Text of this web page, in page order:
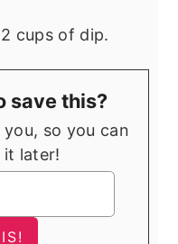
cups of dip.
save this?
it later!